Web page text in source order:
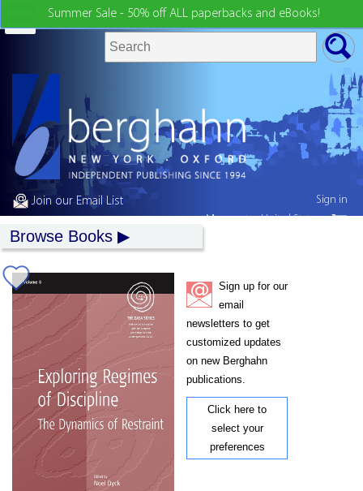
Summer Sale - 50% off ALL paperbacks and eBooks!
Join our Email List
Browse Books
Sign up for our
email
newsletters to get
customized updates
on new Berghahn
publications.
Click here to
select your
preferences
Sign in
My country:United States